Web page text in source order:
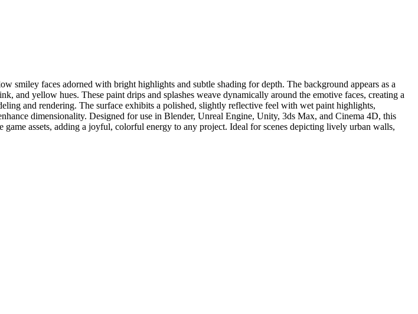
smiley faces adorned with bright highlights and subtle shading for depth. The background appears as a
and yellow hues. These paint drips and splashes weave dynamically around the emotive faces, creating a
and rendering. The surface exhibits a polished, slightly reflective feel with wet paint highlights,
dimensionality. Designed for use in Blender, Unreal Engine, Unity, 3ds Max, and Cinema 4D, this
assets, adding a joyful, colorful energy to any project. Ideal for scenes depicting lively urban walls,